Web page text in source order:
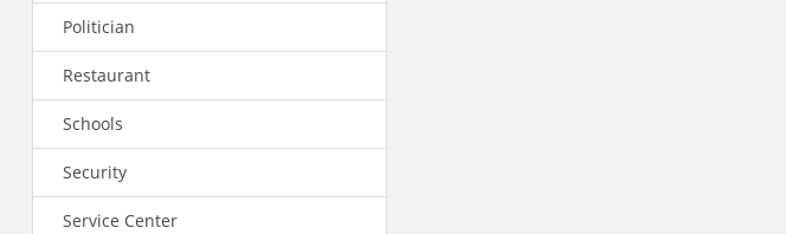
Politician
Restaurant
Schools
Security
Service Center